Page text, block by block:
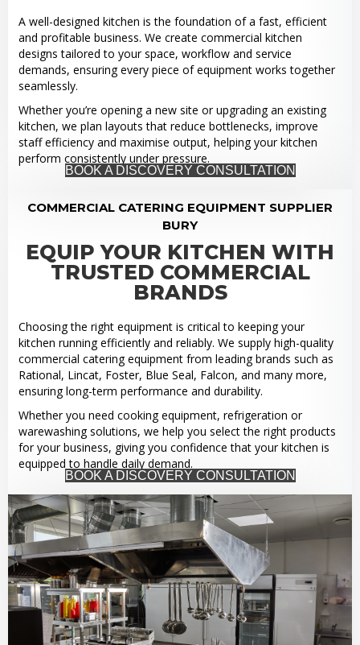
A well-designed kitchen is the foundation of a fast, efficient
and profitable business. We create commercial kitchen
designs tailored to your space, workflow and service
demands, ensuring every piece of equipment works together
seamlessly.
Whether you’re opening a new site or upgrading an existing
kitchen, we plan layouts that reduce bottlenecks, improve
staff efficiency and maximise output, helping your kitchen
perform consistently under pressure.
BOOK A DISCOVERY CONSULTATION
COMMERCIAL CATERING EQUIPMENT SUPPLIER
BURY
EQUIP YOUR KITCHEN WITH
TRUSTED COMMERCIAL
BRANDS
Choosing the right equipment is critical to keeping your
kitchen running efficiently and reliably. We supply high-quality
commercial catering equipment from leading brands such as
Rational, Lincat, Foster, Blue Seal, Falcon, and many more,
ensuring long-term performance and durability.
Whether you need cooking equipment, refrigeration or
warewashing solutions, we help you select the right products
for your business, giving you confidence that your kitchen is
equipped to handle daily demand.
BOOK A DISCOVERY CONSULTATION